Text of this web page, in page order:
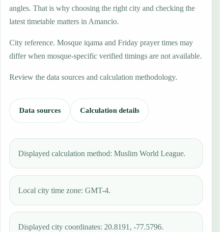
angles. That is why choosing the right city and checking the
latest timetable matters in Amancio.
City reference. Mosque iqama and Friday prayer times may
differ when mosque-specific verified timings are not available.
Review the data sources and calculation methodology.
Data sources Calculation details
Displayed calculation method: Muslim World League.
Local city time zone: GMT-4.
Displayed city coordinates: 20.8191, -77.5796.